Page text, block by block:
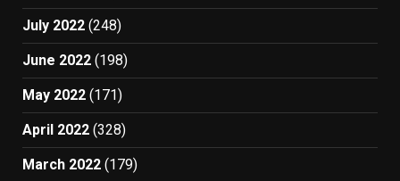
July 2022 (248)
June 2022 (198)
May 2022 (171)
April 2022 (328)
March 2022 (179)